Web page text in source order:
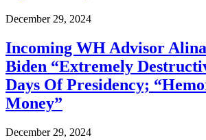
December 29, 2024
Incoming WH Advisor
Biden “Extremely
Days Of Presidency;
Money”
December 29, 2024